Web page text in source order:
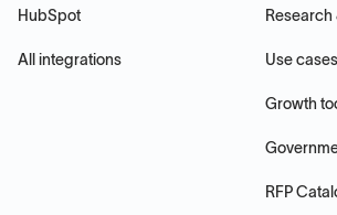
HubSpot
All integrations Use cases
Growth
RFP